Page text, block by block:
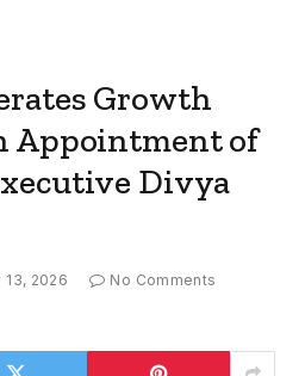
Growth
Appointment of
Divya
13, 2026
No Comments